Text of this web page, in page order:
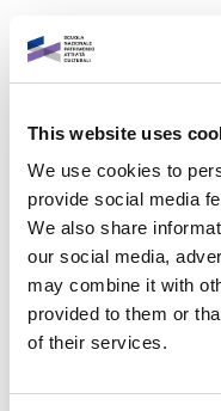
This website uses
We use cookies to
provide social media
We also share
our social media,
may combine it with
provided to them or
of their services.
Accedi al tuo
È un
Indirizzo email
Contatta il
Non sei collegato. (